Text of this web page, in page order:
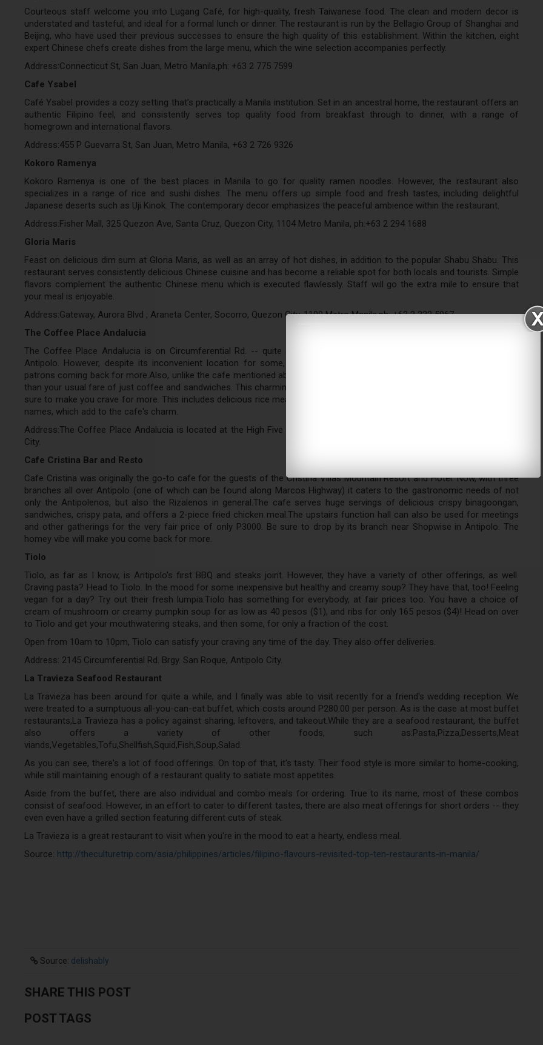
Courteous staff welcome you into Lugang Café, for high-quality, fresh Taiwanese food. The clean and modern decor is
understated and tasteful, and ideal for a formal lunch or dinner. The restaurant is run by the Bellagio Group of Shanghai and
Beijing, who have used their previous successes to ensure the high quality of this establishment. Within the kitchen, eight
expert Chinese chefs create dishes from the large menu, which the wine selection accompanies perfectly.
Address:Connecticut St, San Juan, Metro Manila,ph: +63 2 775 7599
Cafe Ysabel
Café Ysabel provides a cozy setting that’s practically a Manila institution. Set in an ancestral home, the restaurant offers an
authentic Filipino feel, and consistently serves top quality food from breakfast through to dinner, with a range of
homegrown and international flavors.
Address:455 P Guevarra St, San Juan, Metro Manila, +63 2 726 9326
Kokoro Ramenya
Kokoro Ramenya is one of the best places in Manila to go for quality ramen noodles. However, the restaurant also
specializes in a range of rice and sushi dishes. The menu offers up simple food and fresh tastes, including delightful
Japanese deserts such as Uji Kinok. The contemporary decor emphasizes the peaceful ambience within the restaurant.
Address:Fisher Mall, 325 Quezon Ave, Santa Cruz, Quezon City, 1104 Metro Manila, ph:+63 2 294 1688
Gloria Maris
Feast on delicious dim sum at Gloria Maris, as well as an array of hot dishes, in addition to the popular Shabu Shabu. This
restaurant serves consistently delicious Chinese cuisine and has become a reliable spot for both locals and tourists. Simple
flavors complement the authentic Chinese menu which is executed flawlessly. Staff will go the extra mile to ensure that
your meal is enjoyable.
Address:Gateway, Aurora Blvd , Araneta Center, Socorro, Quezon City, 1109 Metro Manila,ph: +63 2 332 5067
The Coffee Place Andalucia
The Coffee Place Andalucia is on Circumferential Rd. -- quite a stone's throw away from their other Seisha branch in
Antipolo. However, despite its inconvenient location for some, The Coffee Place Andalucia's nice ambiance keeps its
patrons coming back for more.Also, unlike the cafe mentioned above, The Coffee Place Andalucia serves a whole lot more
than your usual fare of just coffee and sandwiches. This charming little shop boasts of a wide array of food items that are
sure to make you crave for more. This includes delicious rice meals, and pasta, among others. Their drinks also have quirky
names, which add to the cafe's charm.
Address:The Coffee Place Andalucia is located at the High Five Arcade, Circumferential Rd., Barangay San Jose, Antipolo
City.
Cafe Cristina Bar and Resto
Cafe Cristina was originally the go-to cafe for the guests of the Cristina Villas Mountain Resort and Hotel. Now, with three
branches all over Antipolo (one of which can be found along Marcos Highway) it caters to the gastronomic needs of not
only the Antipolenos, but also the Rizalenos in general.The cafe serves huge servings of delicious crispy binagoongan,
sandwiches, crispy pata, and offers a 2-piece fried chicken meal.The upstairs function hall can also be used for meetings
and other gatherings for the very fair price of only P3000. Be sure to drop by its branch near Shopwise in Antipolo. The
homey vibe will make you come back for more.
Tiolo
Tiolo, as far as I know, is Antipolo's first BBQ and steaks joint. However, they have a variety of other offerings, as well.
Craving pasta? Head to Tiolo. In the mood for some inexpensive but healthy and creamy soup? They have that, too! Feeling
vegan for a day? Try out their fresh lumpia.Tiolo has something for everybody, at fair prices too. You have a choice of
cream of mushroom or creamy pumpkin soup for as low as 40 pesos ($1), and ribs for only 165 pesos ($4)! Head on over
to Tiolo and get your mouthwatering steaks, and then some, for only a fraction of the cost.
Open from 10am to 10pm, Tiolo can satisfy your craving any time of the day. They also offer deliveries.
Address: 2145 Circumferential Rd. Brgy. San Roque, Antipolo City.
La Travieza Seafood Restaurant
La Travieza has been around for quite a while, and I finally was able to visit recently for a friend's wedding reception. We
were treated to a sumptuous all-you-can-eat buffet, which costs around P280.00 per person. As is the case at most buffet
restaurants,La Travieza has a policy against sharing, leftovers, and takeout.While they are a seafood restaurant, the buffet
also offers a variety of other foods, such as:Pasta,Pizza,Desserts,Meat
viands,Vegetables,Tofu,Shellfish,Squid,Fish,Soup,Salad.
As you can see, there's a lot of food offerings. On top of that, it's tasty. Their food style is more similar to home-cooking,
while still maintaining enough of a restaurant quality to satiate most appetites.
Aside from the buffet, there are also individual and combo meals for ordering. True to its name, most of these combos
consist of seafood. However, in an effort to cater to different tastes, there are also meat offerings for short orders -- they
even even have a grilled section featuring different cuts of steak.
La Travieza is a great restaurant to visit when you're in the mood to eat a hearty, endless meal.
Source: http://theculturetrip.com/asia/philippines/articles/filipino-flavours-revisited-top-ten-restaurants-in-manila/
Source: delishably
SHARE THIS POST
POST TAGS